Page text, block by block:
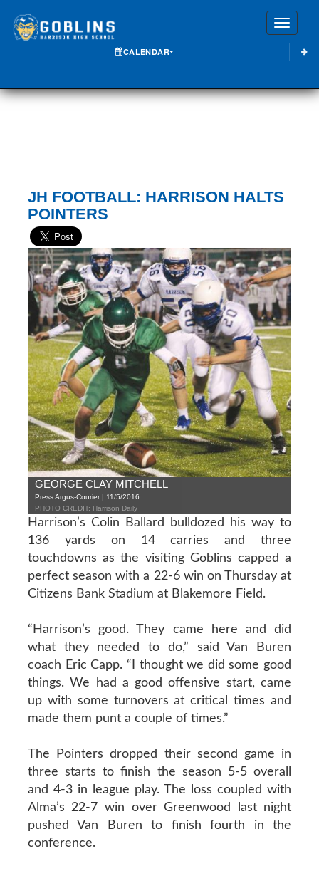
CALENDAR
JH FOOTBALL: HARRISON HALTS
POINTERS
GEORGE CLAY MITCHELL
Press Argus-Courier | 11/5/2016
PHOTO CREDIT: Harrison Daily
Harrison’s Colin Ballard bulldozed his way to
136 yards on 14 carries and three
touchdowns as the visiting Goblins capped a
perfect season with a 22-6 win on Thursday at
Citizens Bank Stadium at Blakemore Field.
“Harrison’s good. They came here and did
what they needed to do,” said Van Buren
coach Eric Capp. “I thought we did some good
things. We had a good offensive start, came
up with some turnovers at critical times and
made them punt a couple of times.”
The Pointers dropped their second game in
three starts to finish the season 5-5 overall
and 4-3 in league play. The loss coupled with
Alma’s 22-7 win over Greenwood last night
pushed Van Buren to finish fourth in the
conference.